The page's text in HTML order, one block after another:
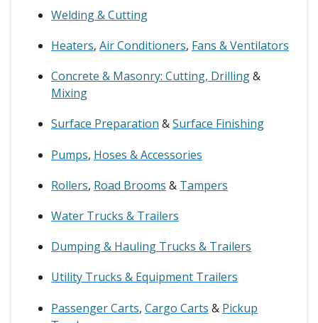
Welding & Cutting
Heaters, Air Conditioners, Fans & Ventilators
Concrete & Masonry: Cutting, Drilling&
Mixing
Surface Preparation &Surface Finishing
Pumps, Hoses & Accessories
Rollers, Road Brooms & Tampers
Water Trucks & Trailers
Dumping & Hauling Trucks & Trailers
Utility Trucks & Equipment Trailers
Passenger Carts, Cargo Carts & Pickup